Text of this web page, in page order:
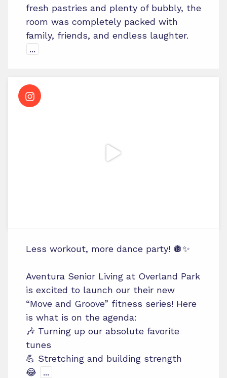
fresh pastries and plenty of bubbly, the
room was completely packed with
family, friends, and endless laughter.
...
Less workout, more dance party! 🪩✨
Aventura Senior Living at Overland Park
is excited to launch our their new
“Move and Groove” fitness series! Here
is what is on the agenda:
🎶 Turning up our absolute favorite
tunes
💪 Stretching and building strength
😂
...